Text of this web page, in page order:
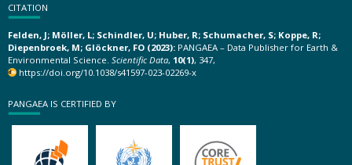
CITATION
Felden, J; Möller, L; Schindler, U; Huber, R; Schumacher, S; Koppe, R;
Diepenbroek, M; Glöckner, FO (2023): PANGAEA – Data Publisher for Earth &
Environmental Science. Scientific Data, 10(1), 347,
https://doi.org/10.1038/s41597-023-02269-x
PANGAEA IS CERTIFIED BY